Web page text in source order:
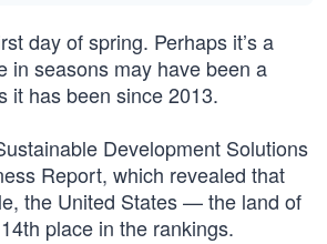
day of spring. Perhaps it’s a
in seasons may have been a
it has been since 2013.
Development Solutions
Report, which revealed that
the United States — the land of
place in the rankings.